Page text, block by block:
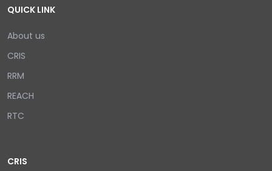
QUICK LINK
About us
CRIS
RRM
REACH
RTC
CRIS